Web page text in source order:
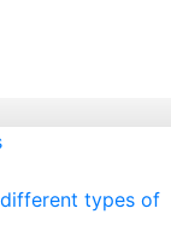
types of